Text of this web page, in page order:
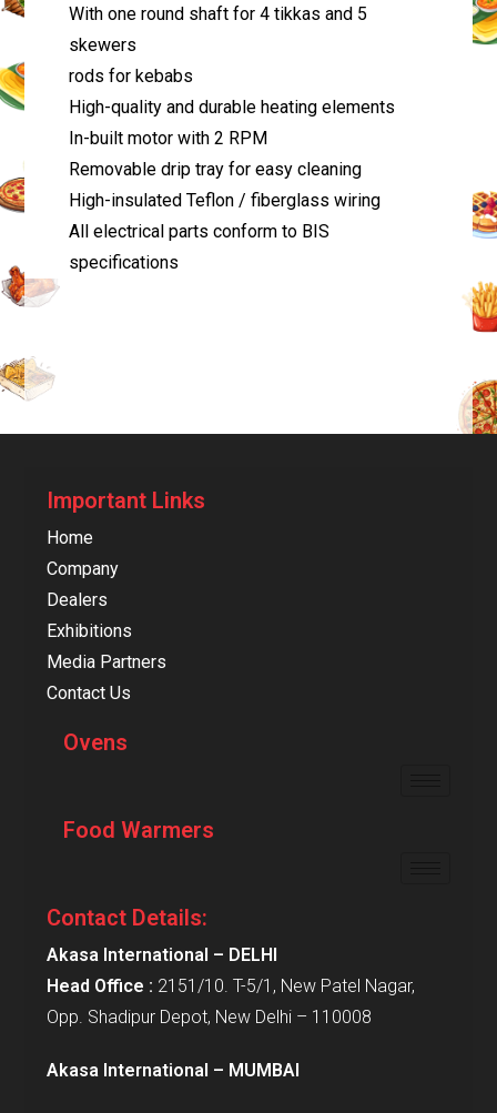
With one round shaft for 4 tikkas and 5
skewers
rods for kebabs
High-quality and durable heating elements
In-built motor with 2 RPM
Removable drip tray for easy cleaning
High-insulated Teflon / fiberglass wiring
All electrical parts conform to BIS
specifications
Important Links
Home
Company
Dealers
Exhibitions
Media Partners
Contact Us
Ovens
Food Warmers
Contact Details:
Akasa International – DELHI
Head Office : 2151/10. T-5/1, New Patel Nagar,
Opp. Shadipur Depot, New Delhi – 110008
Akasa International – MUMBAI